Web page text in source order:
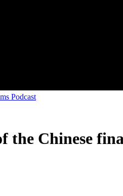
Podcast
the Chinese